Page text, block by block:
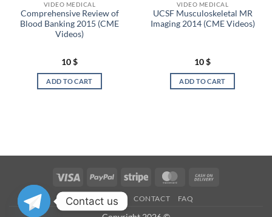
VIDEO MEDICAL
Comprehensive Review of
Blood Banking 2015 (CME
Videos)
10$
ADD TO CART
VIDEO MEDICAL
UCSF Musculoskeletal MR
Imaging 2014 (CME Videos)
10$
ADD TO CART
Visa PayPal Stripe MasterCard
OUR STORES CONTACT FAQ
Contact us